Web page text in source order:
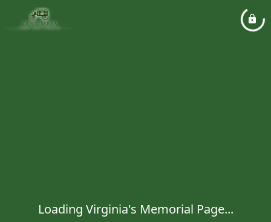
Loading Virginia's Memorial Page...